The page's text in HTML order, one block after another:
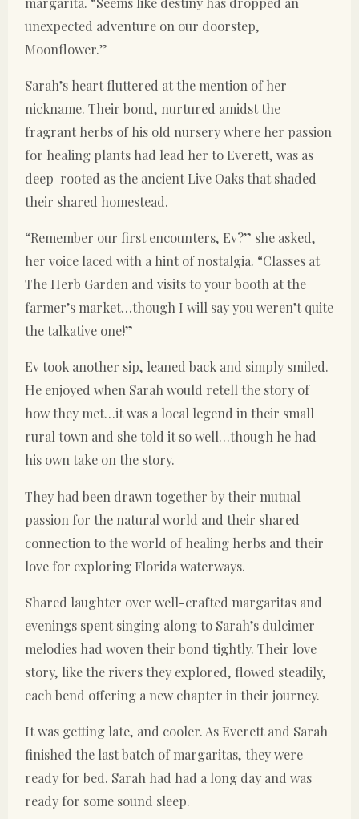
unexpected adventure on our doorstep,
Moonflower.”
Sarah’s heart fluttered at the mention of her
nickname. Their bond, nurtured amidst the
fragrant herbs of his old nursery where her passion
for healing plants had lead her to Everett, was as
deep-rooted as the ancient Live Oaks that shaded
their shared homestead.
“Remember our first encounters, Ev?” she asked,
her voice laced with a hint of nostalgia. “Classes at
The Herb Garden and visits to your booth at the
farmer’s market…though I will say you weren’t quite
the talkative one!”
Ev took another sip, leaned back and simply smiled.
He enjoyed when Sarah would retell the story of
how they met…it was a local legend in their small
rural town and she told it so well…though he had
his own take on the story.
They had been drawn together by their mutual
passion for the natural world and their shared
connection to the world of healing herbs and their
love for exploring Florida waterways.
Shared laughter over well-crafted margaritas and
evenings spent singing along to Sarah’s dulcimer
melodies had woven their bond tightly. Their love
story, like the rivers they explored, flowed steadily,
each bend offering a new chapter in their journey.
It was getting late, and cooler. As Everett and Sarah
finished the last batch of margaritas, they were
ready for bed. Sarah had had a long day and was
ready for some sound sleep.